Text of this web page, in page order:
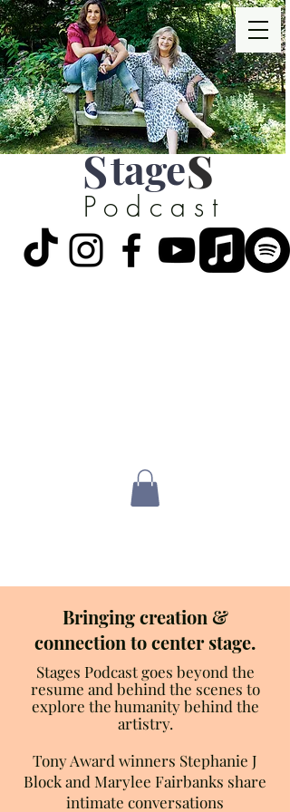
S
Podcast
tageS
Bringing creation &
connection to center stage.
Stages Podcast goes beyond the
resume and behind the scenes to
explore the humanity behind the
artistry.
Tony Award winners Stephanie J
Block and Marylee Fairbanks share
intimate conversations